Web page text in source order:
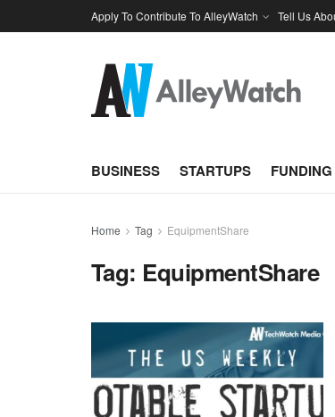
Apply To Contribute To AlleyWatch Tell Us
BUSINESS STARTUPS FUNDING
Home Tag EquipmentShare
Tag: EquipmentShare